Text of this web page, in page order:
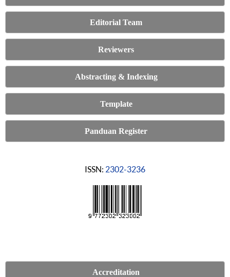
Editorial Team
Reviewers
Abstracting & Indexing
Template
Panduan Register
ISSN: 2302-3236
Accreditation